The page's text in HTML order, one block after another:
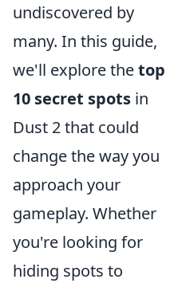
undiscovered by
many. In this guide,
we'll explore thetop
10 secret spots in
Dust 2 that could
change the way you
approach your
gameplay. Whether
you're looking for
hiding spots to